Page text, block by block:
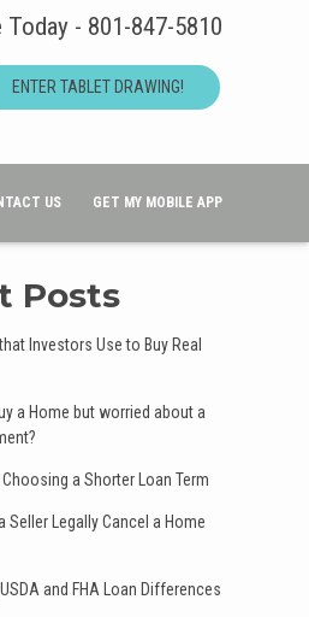
Today - 801-847-5810
ENTER TABLET DRAWING!
US GET MY MOBILE APP
Posts
Investors Use to Buy Real
a Home but worried about a
a Shorter Loan Term
Seller Legally Cancel a Home
and FHA Loan Differences